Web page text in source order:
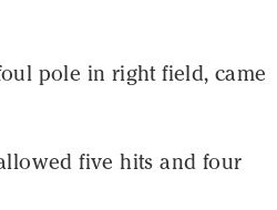
pole in right field, came
five hits and four